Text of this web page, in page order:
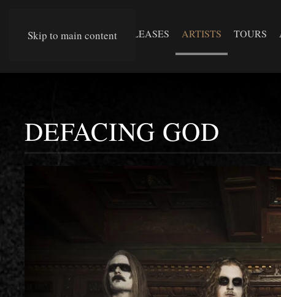
Skip to main content RELEASES ARTISTS TOURS
DEFACING GOD